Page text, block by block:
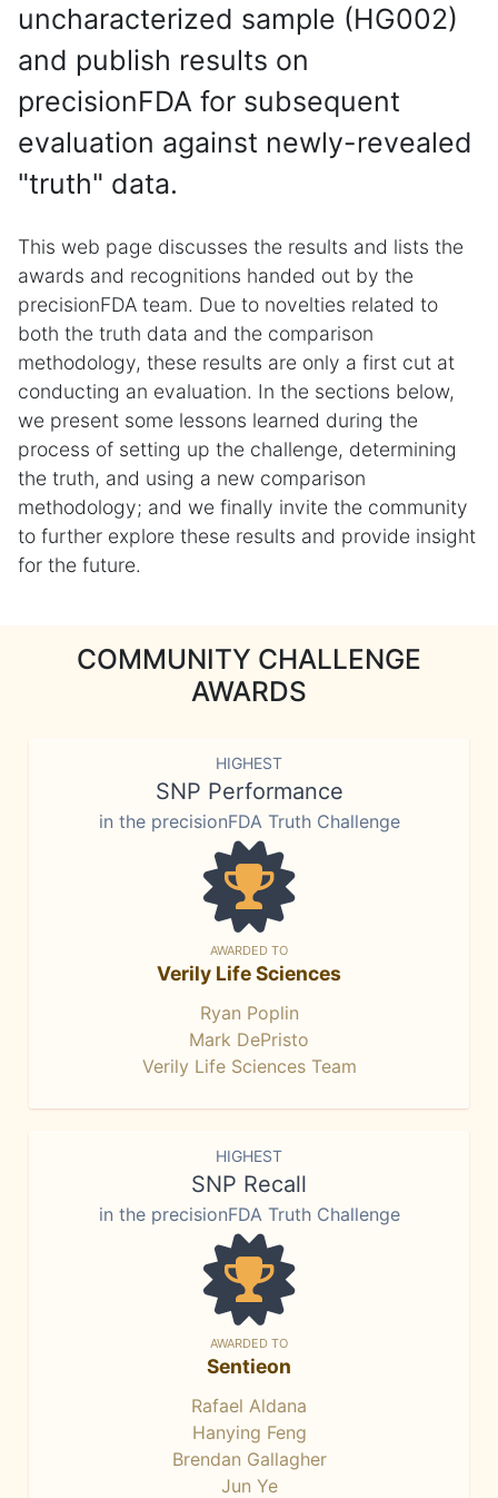
uncharacterized sample (HG002)
and publish results on
precisionFDA for subsequent
evaluation against newly-revealed
"truth" data.
This web page discusses the results and lists the
awards and recognitions handed out by the
precisionFDA team. Due to novelties related to
both the truth data and the comparison
methodology, these results are only a first cut at
conducting an evaluation. In the sections below,
we present some lessons learned during the
process of setting up the challenge, determining
the truth, and using a new comparison
methodology; and we finally invite the community
to further explore these results and provide insight
for the future.
COMMUNITY CHALLENGE
AWARDS
HIGHEST
SNP Performance
in the precisionFDA Truth Challenge
AWARDED TO
Verily Life Sciences
Ryan Poplin
Mark DePristo
Verily Life Sciences Team
HIGHEST
SNP Recall
in the precisionFDA Truth Challenge
AWARDED TO
Sentieon
Rafael Aldana
Hanying Feng
Brendan Gallagher
Jun Ye